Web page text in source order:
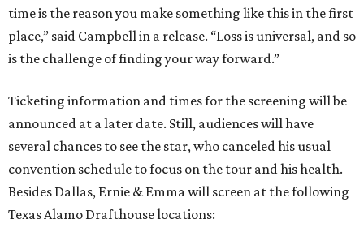
time is the reason you make something like this in the first
place,” said Campbell in a release. “Loss is universal, and so
is the challenge of finding your way forward.”
Ticketing information and times for the screening will be
announced at a later date. Still, audiences will have
several chances to see the star, who canceled his usual
convention schedule to focus on the tour and his health.
Besides Dallas, Ernie & Emma will screen at the following
Texas Alamo Drafthouse locations: